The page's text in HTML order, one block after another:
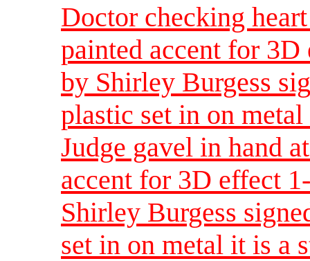
Doctor checking
painted accent for 3D
by Shirley Burgess
plastic set in on
Judge gavel in hand
accent for 3D effect
Shirley Burgess
set in on metal it is a